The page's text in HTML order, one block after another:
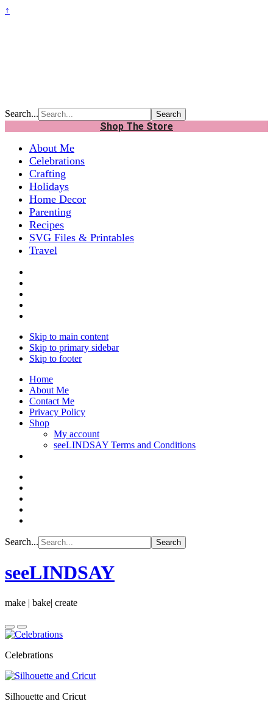
↑
Search...
Shop The Store
About Me
Celebrations
Crafting
Holidays
Home Decor
Parenting
Recipes
SVG Files & Printables
Travel
Skip to main content
Skip to primary sidebar
Skip to footer
Home
About Me
Contact Me
Privacy Policy
Shop
My account
seeLINDSAY Terms and Conditions
Search...
seeLINDSAY
make | bake| create
Celebrations
Silhouette and Cricut